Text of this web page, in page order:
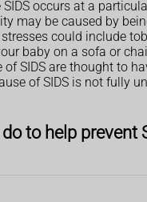
SIDS occurs at a
may be caused by
could include
baby on a sofa or
of SIDS are thought to
of SIDS is not fully
to help prevent